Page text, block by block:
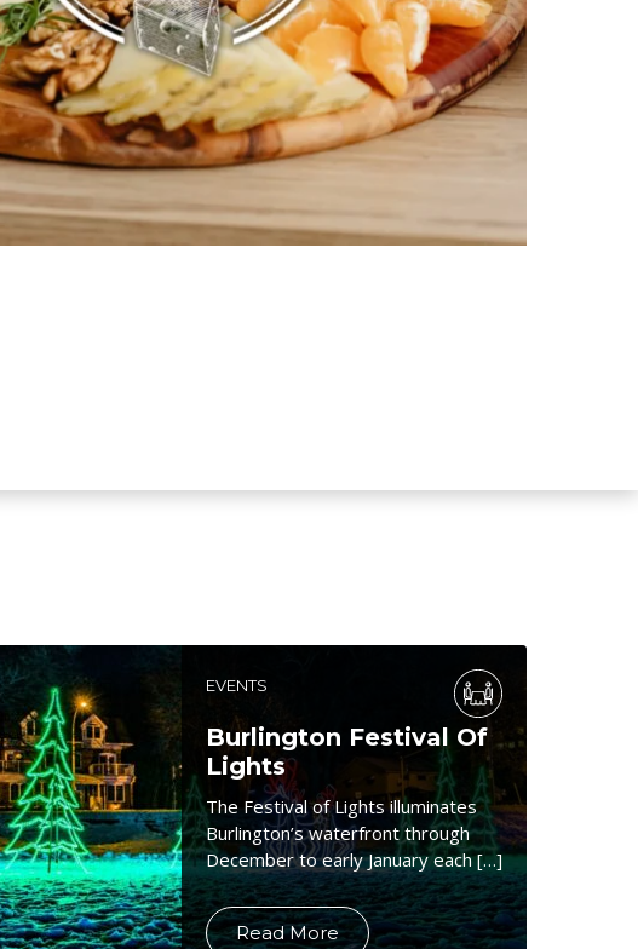
EVENTS
Burlington Festival Of
Lights
The Festival of Lights illuminates
Burlington’s waterfront through
December to early January each […]
Read More